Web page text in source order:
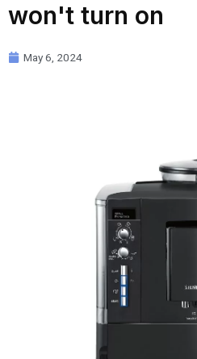
won't turn on
May 6, 2024